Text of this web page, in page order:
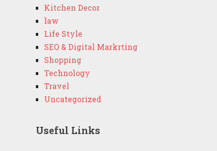
Kitchen Decor
law
Life Style
SEO & Digital Markrting
Shopping
Technology
Travel
Uncategorized
Useful Links